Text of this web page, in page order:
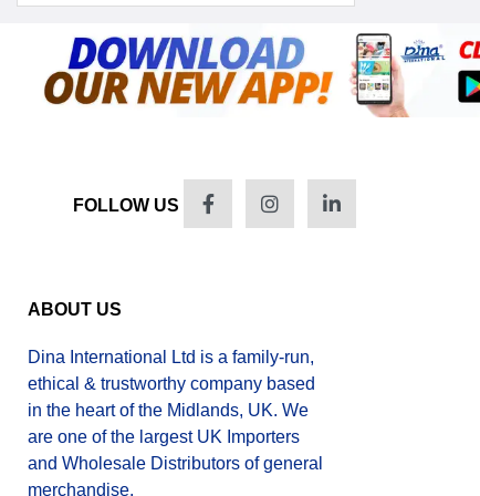
FOLLOW US
ABOUT US
Dina International Ltd is a family-run,
ethical & trustworthy company based
in the heart of the Midlands, UK. We
are one of the largest UK Importers
and Wholesale Distributors of general
merchandise.